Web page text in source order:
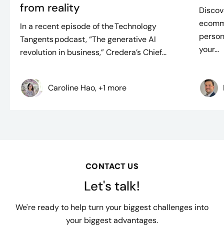
from reality
In a recent episode of the Technology
Tangents podcast, “The generative AI
revolution in business,” Credera’s Chief...
Caroline Hao, +1 more
your...
CONTACT US
Let's talk!
We're ready to help turn your biggest challenges into
your biggest advantages.